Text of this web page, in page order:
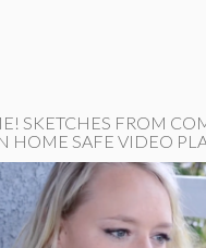
SKETCHES FROM
HOME SAFE VIDEO